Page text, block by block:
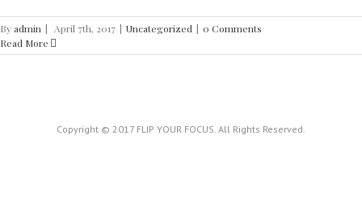
By admin | April 7th, 2017 | Uncategorized | 0 Comments
Read More
Copyright © 2017 FLIP YOUR FOCUS. All Rights Reserved.